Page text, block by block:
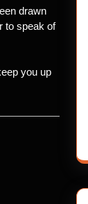
drawn
to speak of
you up